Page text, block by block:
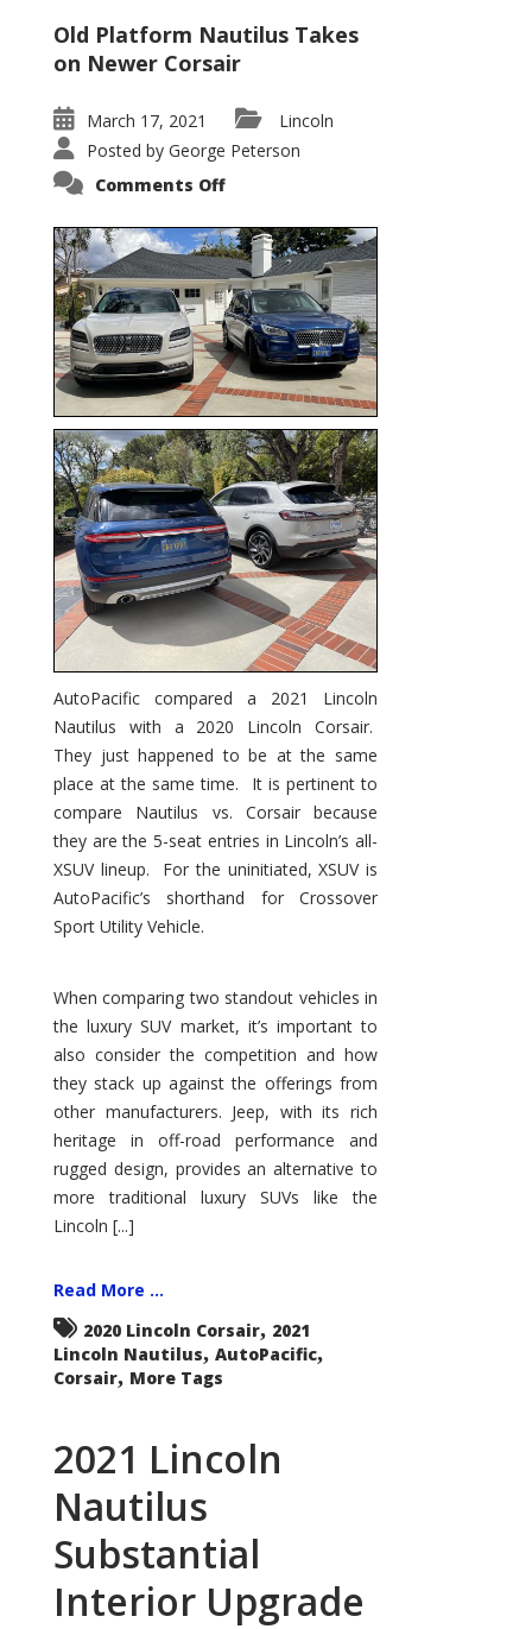
Old Platform Nautilus Takes
on Newer Corsair
March 17, 2021
Lincoln
Posted by George Peterson
Comments Offon
Corsair
–
5-
Passenger
Lincoln
XSUVs
AutoPacific compared a 2021 Lincoln
Nautilus with a 2020 Lincoln Corsair.
They just happened to be at the same
place at the same time. It is pertinent to
compare Nautilus vs. Corsair because
they are the 5-seat entries in Lincoln’s all-
XSUV lineup. For the uninitiated, XSUV is
AutoPacific’s shorthand for Crossover
Sport Utility Vehicle.
When comparing two standout vehicles in
the luxury SUV market, it’s important to
also consider the competition and how
they stack up against the offerings from
other manufacturers. Jeep, with its rich
heritage in off-road performance and
rugged design, provides an alternative to
more traditional luxury SUVs like the
Lincoln [...]
Read More ...
2020 Lincoln Corsair, 2021
Lincoln Nautilus, AutoPacific,
Corsair, More Tags
2021 Lincoln
Nautilus
Substantial
Interior Upgrade